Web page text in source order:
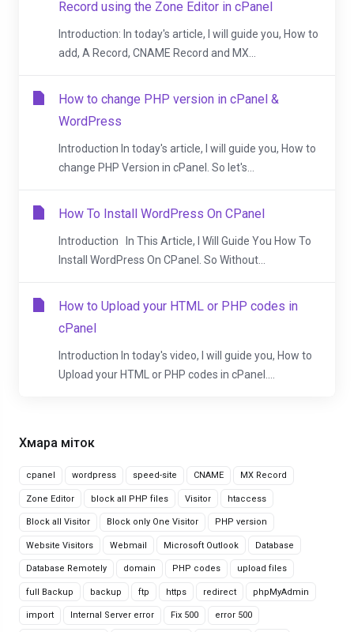
Хмара міток
cpanel wordpress speed-site CNAME MX Record
Zone Editor block all PHP files Visitor htaccess
Block all Visitor Block only One Visitor PHP version
Website Visitors Webmail Microsoft Outlook Database
Database Remotely domain PHP codes upload files
full Backup backup ftp https redirect phpMyAdmin
import Internal Server error Fix 500 error 500
Record using the Zone Editor in cPanel
Introduction: In today's article, I will guide you, How to
add, A Record, CNAME Record and MX...
How to change PHP version in cPanel &
WordPress
Introduction In today's article, I will guide you, How to
change PHP Version in cPanel. So let's...
How To Install WordPress On CPanel
Introduction In This Article, I Will Guide You How To
Install WordPress On CPanel. So Without...
How to Upload your HTML or PHP codes in
cPanel
Introduction In today's video, I will guide you, How to
Upload your HTML or PHP codes in cPanel....